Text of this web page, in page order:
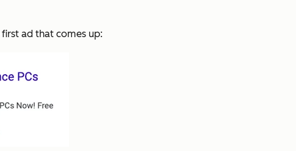
ad that comes up: